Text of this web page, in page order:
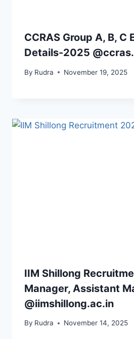
CCRAS Group A, B, C
Details-2025
By Rudra November 19, 2025
IIM Shillong
Manager, Assistant
@iimshillong.ac.in
By Rudra November 14, 2025